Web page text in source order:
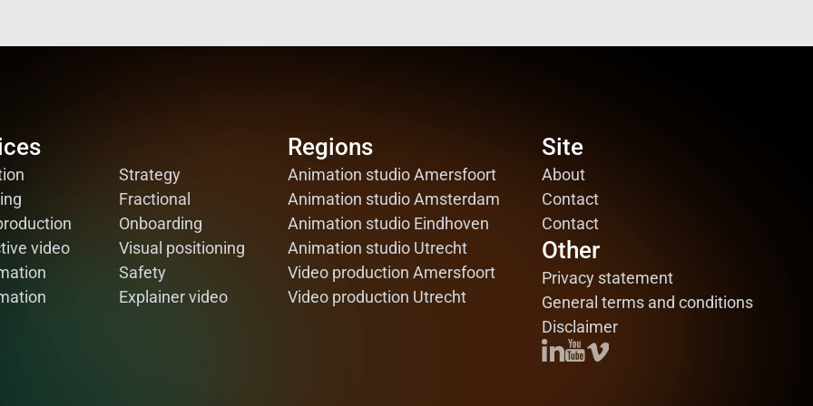
video
Strategy
Fractional
Onboarding
Visual positioning
Safety
Explainer video
Regions
Animation studio Amersfoort
Animation studio Amsterdam
Animation studio Eindhoven
Animation studio Utrecht
Video production Amersfoort
Video production Utrecht
Site
About
Contact
Contact
Other
Privacy statement
General terms and conditions
Disclaimer
video
Strategy
Fractional
Onboarding
Visual positioning
Safety
Explainer video
Regions
Animation studio Amersfoort
Animation studio Amsterdam
Animation studio Eindhoven
Animation studio Utrecht
Video production Amersfoort
Video production Utrecht
Site
About
Contact
Contact
Other
Privacy statement
General terms and conditions
Disclaimer